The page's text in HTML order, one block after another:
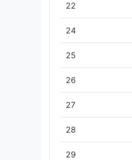
22
24
25
26
27
28
29